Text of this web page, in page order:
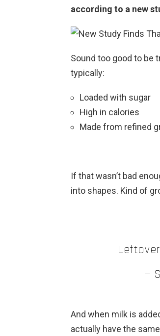
according to a new
Sound too good to be
typically:
Loaded with sugar
High in calories
Made from refined
If that wasn’t bad
into shapes. Kind of
—
And when milk is
actually have the